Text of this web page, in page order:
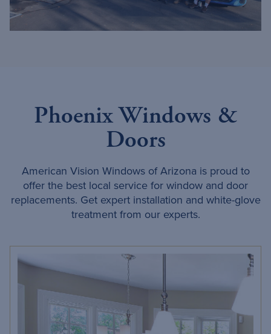
Phoenix Windows &
Doors
American Vision Windows of Arizona is proud to
offer the best local service for window and door
replacements. Get expert installation and white-glove
treatment from our experts.